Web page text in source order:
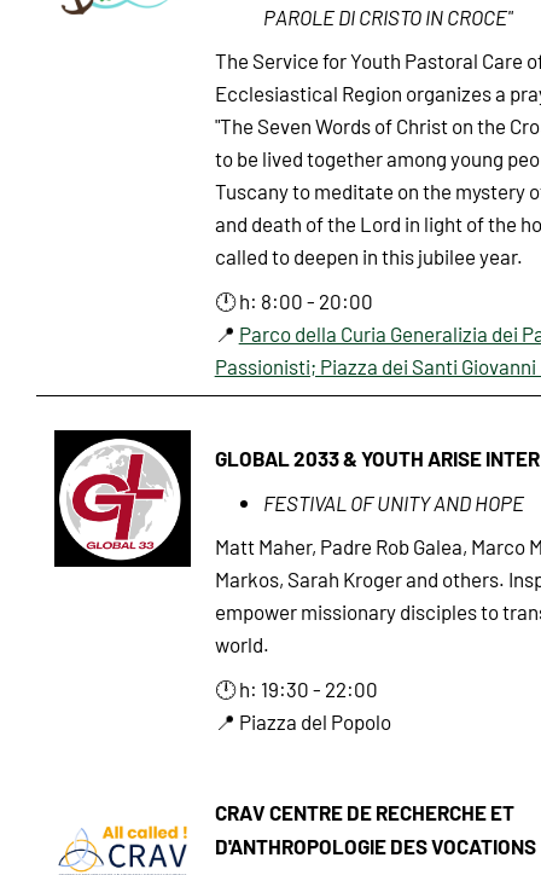
PAROLE DI CRISTO IN CROCE"
The Service for Youth Pastoral Care
Ecclesiastical Region organizes a
"The Seven Words of Christ on the
to be lived together among young
Tuscany to meditate on the mystery
and death of the Lord in light of the
called to deepen in this jubilee year.
🕛 h: 8:00 - 20:00
📍 Parco della Curia Generalizia dei
Passionisti; Piazza dei Santi Giovanni
GLOBAL 2033 & YOUTH ARISE
FESTIVAL OF UNITY AND HOPE
Matt Maher, Padre Rob Galea, Marco
Markos, Sarah Kroger and others.
empower missionary disciples to
world.
🕛 h: 19:30 - 22:00
📍 Piazza del Popolo
CRAV CENTRE DE RECHERCHE ET
D'ANTHROPOLOGIE DES VOCATIONS